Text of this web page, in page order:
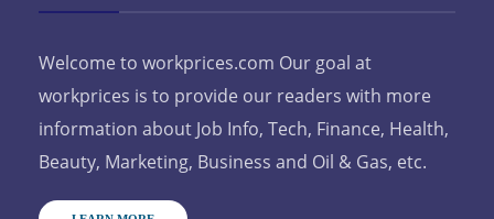
Welcome to workprices.com Our goal at
workprices is to provide our readers with more
information about Job Info, Tech, Finance, Health,
Beauty, Marketing, Business and Oil & Gas, etc.